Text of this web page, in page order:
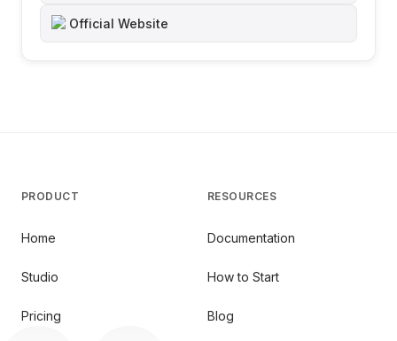
Official Website
PRODUCT
Home
Studio
Pricing
RESOURCES
Documentation
How to Start
Blog